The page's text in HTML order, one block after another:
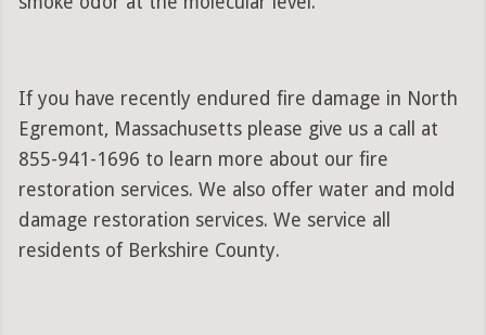
If you have recently endured fire damage in North
Egremont, Massachusetts please give us a call at
855-941-1696 to learn more about our fire
restoration services. We also offer water and mold
damage restoration services. We service all
residents of Berkshire County.